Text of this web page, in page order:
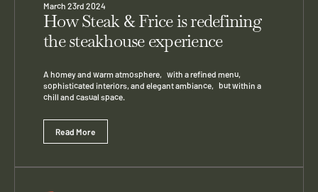
March 23rd 2024
How Steak & Frice is redefining
the steakhouse experience
A homey and warm atmosphere, with a refined menu,
sophisticated interiors, and elegant ambiance, but within a
chill and casual space.
Read More